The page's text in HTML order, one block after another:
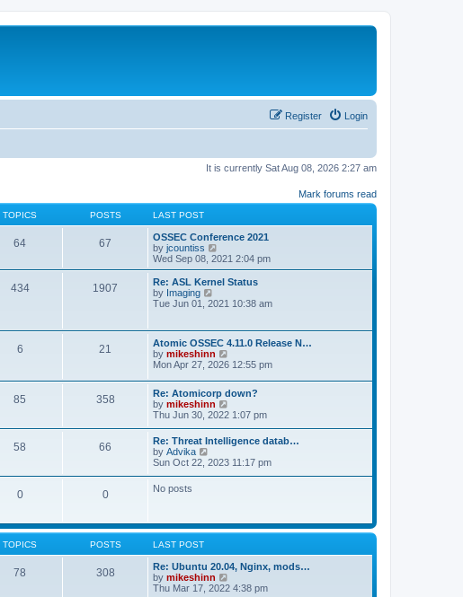
Login
Register
It is currently Sat Aug 08, 2026 2:27 am
Mark forums read
TOPICS POSTS LAST POST
64 67
OSSEC Conference 2021
by jcountiss
i
e
w
h
a
t
e
s
o
s
t
Wed Sep 08, 2021 2:04 pm
434 1907
Re: ASL Kernel Status
by Imaging
i
t
h
e
l
e
s
t
p
o
t
Tue Jun 01, 2021 10:38 am
6 21
Atomic OSSEC 4.11.0 Release N…
by mikeshinn
i
w
t
e
l
a
e
t
Mon Apr 27, 2026 12:55 pm
85 358
Re: Atomicorp down?
by mikeshinn
i
w
t
h
e
l
s
t
o
s
Thu Jun 30, 2022 1:07 pm
58 66
Re: Threat Intelligence datab…
by Advika
i
l
a
e
s
t
p
Sun Oct 22, 2023 11:17 pm
0 0 No posts
TOPICS POSTS LAST POST
78 308
Re: Ubuntu 20.04, Nginx, mods…
by mikeshinn
i
Thu Mar 17, 2022 4:38 pm